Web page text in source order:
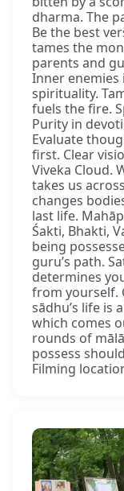
dharma. The
Be the best
tames the
parents and
Inner enemies
spirituality.
fuels the fire.
Purity in
Evaluate
first. Clear
Viveka Cloud.
takes us
changes
last life.
Śakti, Bhakti,
being
guru’s path.
determines
from yourself.
sādhu’s life is
which comes
rounds of
possess
Filming